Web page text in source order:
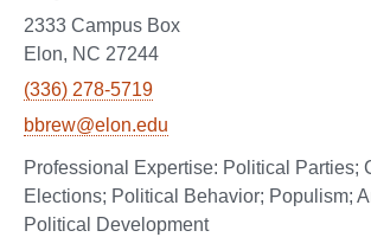
2333 Campus Box
Elon, NC 27244
(336) 278-5719
bbrew@elon.edu
Political Parties;
Elections; Political Behavior; Populism;
Political Development